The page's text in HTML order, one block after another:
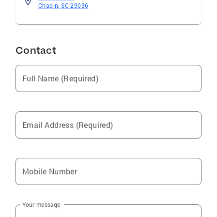
mail me today for more information about how
resources to work for you.
Chapin, SC 29036
Contact
Full Name (Required)
Email Address (Required)
Mobile Number
Your message